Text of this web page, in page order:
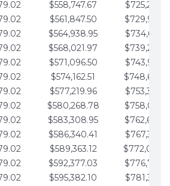
$558,747.67
$561,847.50
$564,938.95
$568,021.97
$571,096.50
$574,162.51
$577,219.96
$580,268.78
$583,308.95
$586,340.41
$589,363.12
$592,377.03
$595,382.10